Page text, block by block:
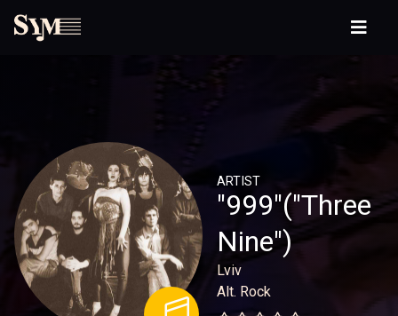
ARTIST
"999"("Three
Nine")
Lviv
Alt. Rock